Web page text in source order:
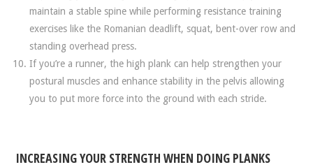
maintain a stable spine while performing resistance training
exercises like the Romanian deadlift, squat, bent-over row and
standing overhead press.
If you’re a runner, the high plank can help strengthen your
postural muscles and enhance stability in the pelvis allowing
you to put more force into the ground with each stride.
INCREASING YOUR STRENGTH WHEN DOING PLANKS